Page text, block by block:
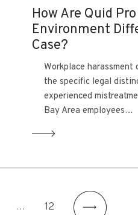
How Are Quid
Environment
Case?
Workplace harassment
the specific legal
experienced
Bay Area employees…
… 12